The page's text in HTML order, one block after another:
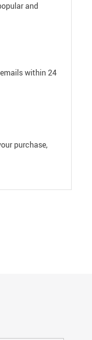
and
within 24
purchase,